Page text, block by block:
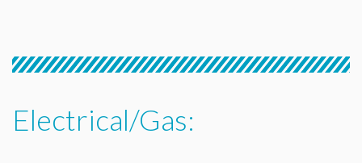
Electrical/Gas: